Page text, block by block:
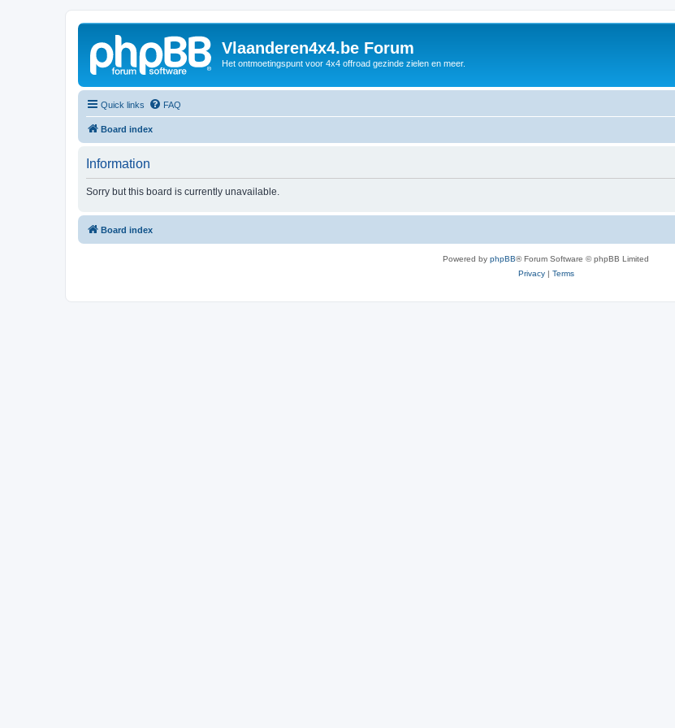
Vlaanderen4x4.be Forum
Het ontmoetingspunt voor 4x4 offroad gezinde zielen en meer.
Quick links FAQ
Board index
Information
Sorry but this board is currently unavailable.
Board index
Powered by phpBB® Forum Software © phpBB Limited
Privacy| Terms